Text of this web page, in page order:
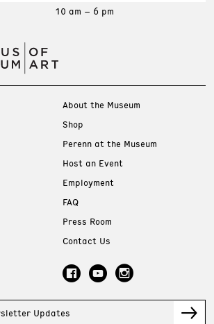
10 am – 6 pm
About the Museum
Shop
Perenn at the Museum
Host an Event
Employment
FAQ
Press Room
Contact Us
Updates